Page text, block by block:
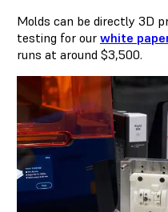
Molds can be directly 3D
testing for our white
runs at around $3,500.